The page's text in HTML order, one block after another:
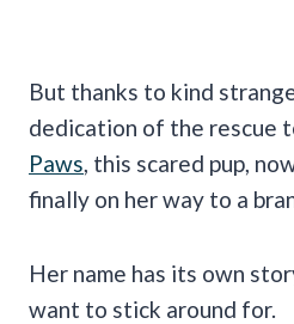
But thanks to kind
dedication of the rescue
Paws , this scared pup,
finally on her way to a
Her name has its own
want to stick around for.